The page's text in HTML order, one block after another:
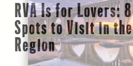
RVA Is for Lovers:
Spots to Visit in
Region